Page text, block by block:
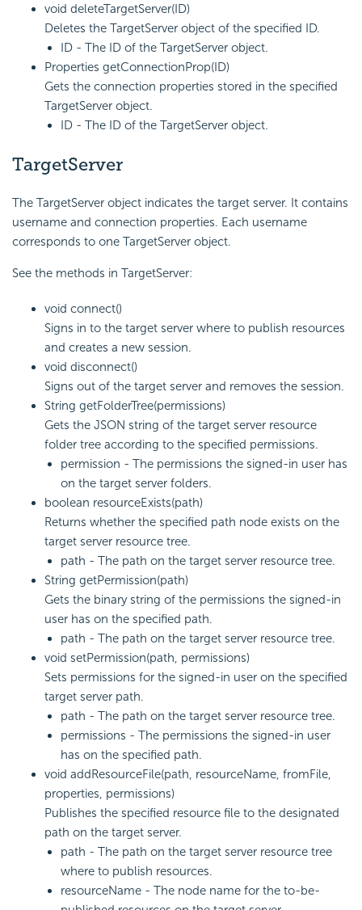
void deleteTargetServer(ID)
Deletes the TargetServer object of the specified ID.
ID - The ID of the TargetServer object.
Properties getConnectionProp(ID)
Gets the connection properties stored in the specified
TargetServer object.
ID - The ID of the TargetServer object.
TargetServer
The TargetServer object indicates the target server. It contains
username and connection properties. Each username
corresponds to one TargetServer object.
See the methods in TargetServer:
void connect()
Signs in to the target server where to publish resources
and creates a new session.
void disconnect()
Signs out of the target server and removes the session.
String getFolderTree(permissions)
Gets the JSON string of the target server resource
folder tree according to the specified permissions.
permission - The permissions the signed-in user has
on the target server folders.
boolean resourceExists(path)
Returns whether the specified path node exists on the
target server resource tree.
path - The path on the target server resource tree.
String getPermission(path)
Gets the binary string of the permissions the signed-in
user has on the specified path.
path - The path on the target server resource tree.
void setPermission(path, permissions)
Sets permissions for the signed-in user on the specified
target server path.
path - The path on the target server resource tree.
permissions - The permissions the signed-in user
has on the specified path.
void addResourceFile(path, resourceName, fromFile,
properties, permissions)
Publishes the specified resource file to the designated
path on the target server.
path - The path on the target server resource tree
where to publish resources.
resourceName - The node name for the to-be-